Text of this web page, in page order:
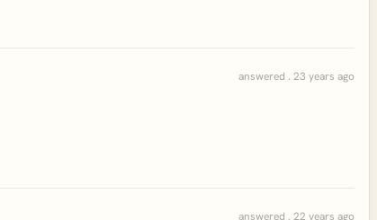
answered . 23 years ago
answered . 22 years ago